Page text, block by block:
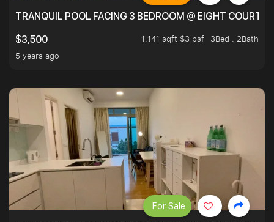
TRANQUIL POOL FACING 3 BEDROOM @ EIGHT
$3,500
1,141 sqft $3 psf
3Bed . 2Bath
5 years ago
For Sale